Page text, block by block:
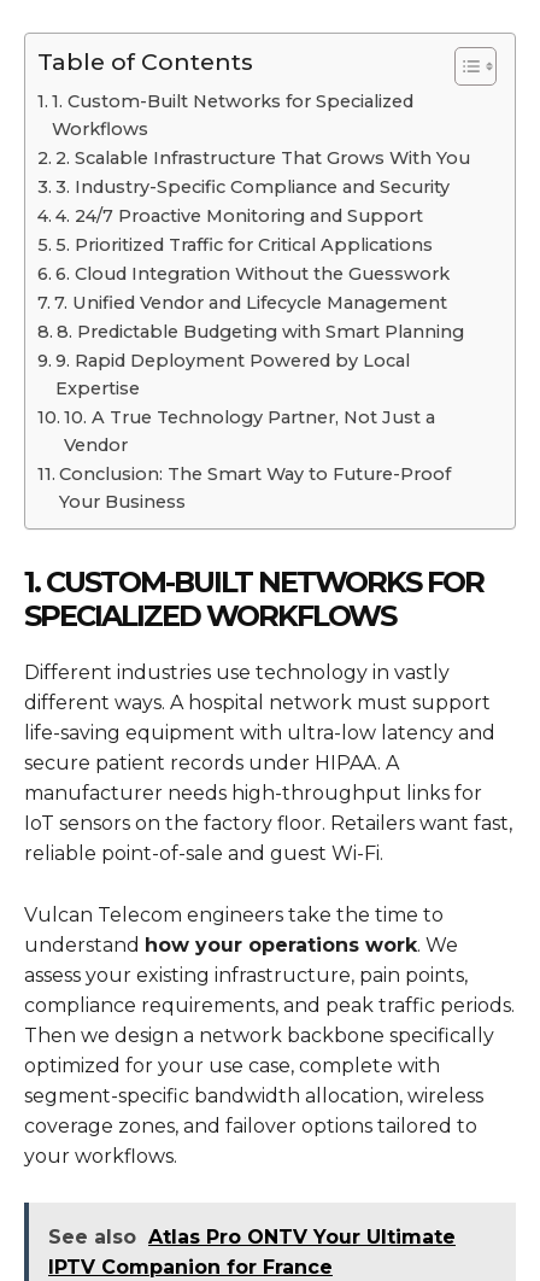
Table of Contents
1. Custom-Built Networks for Specialized
Workflows
2. Scalable Infrastructure That Grows With You
3. Industry-Specific Compliance and Security
4. 24/7 Proactive Monitoring and Support
5. Prioritized Traffic for Critical Applications
6. Cloud Integration Without the Guesswork
7. Unified Vendor and Lifecycle Management
8. Predictable Budgeting with Smart Planning
9. Rapid Deployment Powered by Local
Expertise
10. A True Technology Partner, Not Just a
Vendor
Conclusion: The Smart Way to Future-Proof
Your Business
1. CUSTOM-BUILT NETWORKS FOR
SPECIALIZED WORKFLOWS
Different industries use technology in vastly
different ways. A hospital network must support
life-saving equipment with ultra-low latency and
secure patient records under HIPAA. A
manufacturer needs high-throughput links for
IoT sensors on the factory floor. Retailers want fast,
reliable point-of-sale and guest Wi-Fi.
Vulcan Telecom engineers take the time to
understand how your operations work. We
assess your existing infrastructure, pain points,
compliance requirements, and peak traffic periods.
Then we design a network backbone specifically
optimized for your use case, complete with
segment-specific bandwidth allocation, wireless
coverage zones, and failover options tailored to
your workflows.
See also Atlas Pro ONTV Your Ultimate
IPTV Companion for France